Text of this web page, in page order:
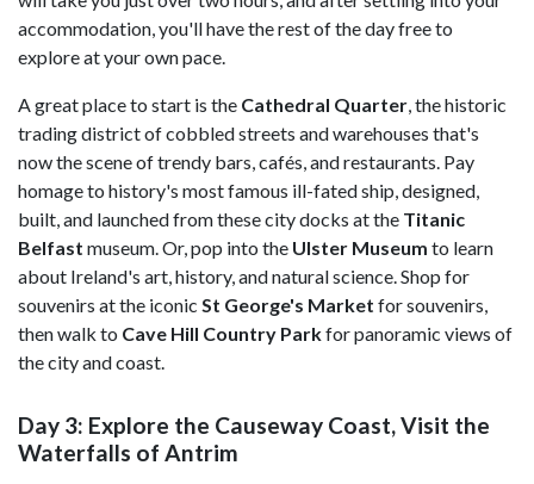
accommodation, you'll have the rest of the day free to
explore at your own pace.
A great place to start is the Cathedral Quarter , the historic
trading district of cobbled streets and warehouses that's
now the scene of trendy bars, cafés, and restaurants. Pay
homage to history's most famous ill-fated ship, designed,
built, and launched from these city docks at the Titanic
Belfast museum. Or, pop into the Ulster Museum to learn
about Ireland's art, history, and natural science. Shop for
souvenirs at the iconic St George's Market for souvenirs,
then walk to Cave Hill Country Parkfor panoramic views of
the city and coast.
Day 3: Explore the Causeway Coast, Visit the
Waterfalls of Antrim